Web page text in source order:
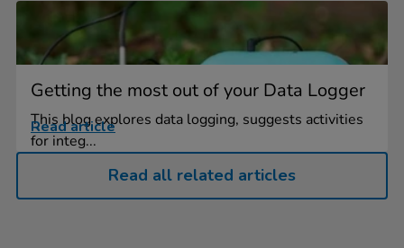
Getting the most out of your Data Logger
This blog explores data logging, suggests activities
for integ...
Read article
Read all related articles